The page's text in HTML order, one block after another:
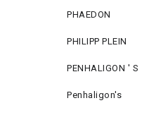
PHAEDON
PHILIPP PLEIN
PENHALIGON ' S
Penhaligon's